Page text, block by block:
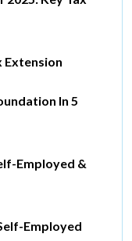
Extension
In 5
Employed &
Employed